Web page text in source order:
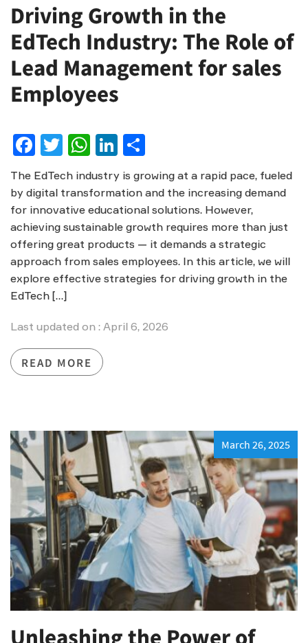
Driving Growth in the
EdTech Industry: The Role of
Lead Management for sales
Employees
Facebook
Twitter
WhatsApp
LinkedIn
The EdTech industry is growing at a rapid pace, fueled
by digital transformation and the increasing demand
for innovative educational solutions. However,
achieving sustainable growth requires more than just
offering great products — it demands a strategic
approach from sales employees. In this article, we will
explore effective strategies for driving growth in the
EdTech […]
Last updated on : April 6, 2026
READ MORE
March 26, 2025
Unleashing the Power of